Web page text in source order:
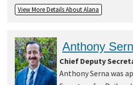
View More Details About Alana
Anthony
Chief Deputy
Anthony Serna was